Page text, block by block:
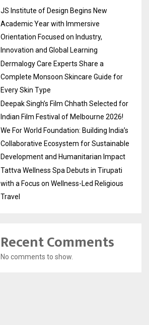
JS Institute of Design Begins New
Academic Year with Immersive
Orientation Focused on Industry,
Innovation and Global Learning
Dermalogy Care Experts Share a
Complete Monsoon Skincare Guide for
Every Skin Type
Deepak Singh’s Film Chhath Selected for
Indian Film Festival of Melbourne 2026!
We For World Foundation: Building India’s
Collaborative Ecosystem for Sustainable
Development and Humanitarian Impact
Tattva Wellness Spa Debuts in Tirupati
with a Focus on Wellness-Led Religious
Travel
Recent Comments
No comments to show.